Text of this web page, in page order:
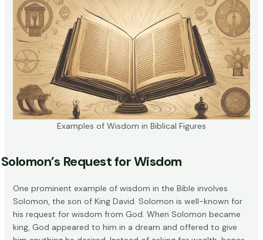
Examples of Wisdom in Biblical Figures
Solomon’s Request for Wisdom
One prominent example of wisdom in the Bible involves
Solomon, the son of King David. Solomon is well-known for
his request for wisdom from God. When Solomon became
king, God appeared to him in a dream and offered to give